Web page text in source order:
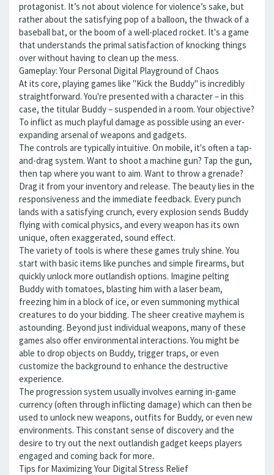
protagonist. It’s not about violence for violence’s sake, but
rather about the satisfying pop of a balloon, the thwack of a
baseball bat, or the boom of a well-placed rocket. It's a game
that understands the primal satisfaction of knocking things
over without having to clean up the mess.
Gameplay: Your Personal Digital Playground of Chaos
At its core, playing games like "Kick the Buddy" is incredibly
straightforward. You're presented with a character – in this
case, the titular Buddy – suspended in a room. Your objective?
To inflict as much playful damage as possible using an ever-
expanding arsenal of weapons and gadgets.
The controls are typically intuitive. On mobile, it's often a tap-
and-drag system. Want to shoot a machine gun? Tap the gun,
then tap where you want to aim. Want to throw a grenade?
Drag it from your inventory and release. The beauty lies in the
responsiveness and the immediate feedback. Every punch
lands with a satisfying crunch, every explosion sends Buddy
flying with comical physics, and every weapon has its own
unique, often exaggerated, sound effect.
The variety of tools is where these games truly shine. You
start with basic items like punches and simple firearms, but
quickly unlock more outlandish options. Imagine pelting
Buddy with tomatoes, blasting him with a laser beam,
freezing him in a block of ice, or even summoning mythical
creatures to do your bidding. The sheer creative mayhem is
astounding. Beyond just individual weapons, many of these
games also offer environmental interactions. You might be
able to drop objects on Buddy, trigger traps, or even
customize the background to enhance the destructive
experience.
The progression system usually involves earning in-game
currency (often through inflicting damage) which can then be
used to unlock new weapons, outfits for Buddy, or even new
environments. This constant sense of discovery and the
desire to try out the next outlandish gadget keeps players
engaged and coming back for more.
Tips for Maximizing Your Digital Stress Relief